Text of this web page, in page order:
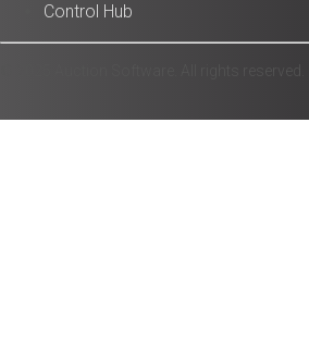
Control Hub
© 2025 Auction Software. All rights reserved.